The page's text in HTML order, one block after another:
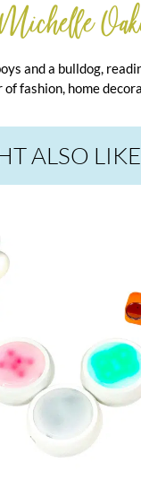
and a bulldog,
fashion, home
ALSO